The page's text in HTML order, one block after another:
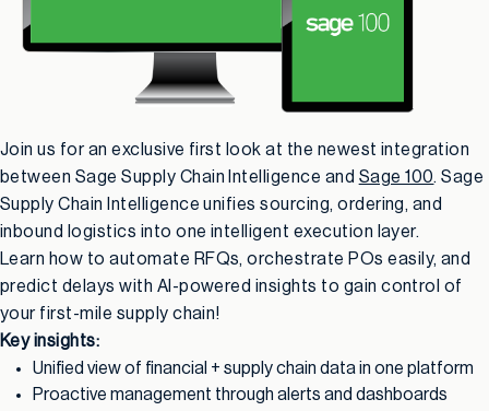
Join us for an exclusive first look at the newest integration
between Sage Supply Chain Intelligence and Sage 100. Sage
Supply Chain Intelligence unifies sourcing, ordering, and
inbound logistics into one intelligent execution layer.
Learn how to automate RFQs, orchestrate POs easily, and
predict delays with AI-powered insights to gain control of
your first-mile supply chain!
Key insights:
Unified view of financial + supply chain data in one platform
Proactive management through alerts and dashboards